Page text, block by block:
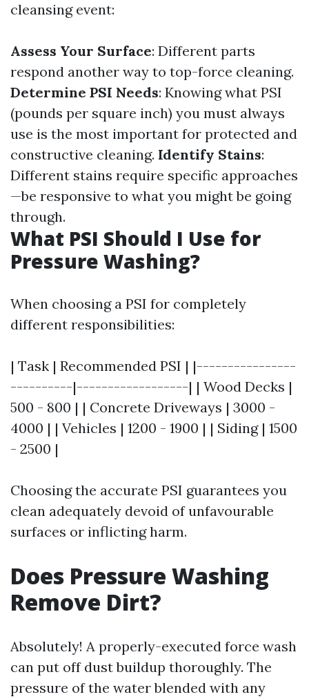
cleansing event:
Assess Your Surface: Different parts
respond another way to top-force cleaning.
Determine PSI Needs: Knowing what PSI
(pounds per square inch) you must always
use is the most important for protected and
constructive cleaning. Identify Stains:
Different stains require specific approaches
—be responsive to what you might be going
through.
What PSI Should I Use for
Pressure Washing?
When choosing a PSI for completely
different responsibilities:
| Task | Recommended PSI | |----------------
----------|------------------| | Wood Decks |
500 - 800 | | Concrete Driveways | 3000 -
4000 | | Vehicles | 1200 - 1900 | | Siding | 1500
- 2500 |
Choosing the accurate PSI guarantees you
clean adequately devoid of unfavourable
surfaces or inflicting harm.
Does Pressure Washing
Remove Dirt?
Absolutely! A properly-executed force wash
can put off dust buildup thoroughly. The
pressure of the water blended with any